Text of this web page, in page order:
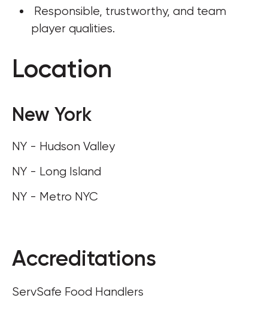
player qualities.
Location
New York
NY - Hudson Valley
NY - Long Island
NY - Metro NYC
Accreditations
ServSafe Food Handlers